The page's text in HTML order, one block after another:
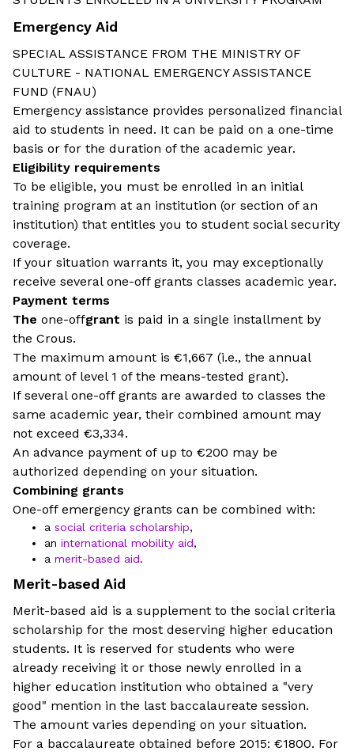
Emergency Aid
SPECIAL ASSISTANCE FROM THE MINISTRY OF
CULTURE - NATIONAL EMERGENCY ASSISTANCE
FUND (FNAU)
Emergency assistance provides personalized financial
aid to students in need. It can be paid on a one-time
basis or for the duration of the academic year.
Eligibility requirements
To be eligible, you must be enrolled in an initial
training program at an institution (or section of an
institution) that entitles you to student social security
coverage.
If your situation warrants it, you may exceptionally
receive several one-off grants classes academic year.
Payment terms
The one-offgrant is paid in a single installment by
the Crous.
The maximum amount is €1,667 (i.e., the annual
amount of level 1 of the means-tested grant).
If several one-off grants are awarded to classes the
same academic year, their combined amount may
not exceed €3,334.
An advance payment of up to €200 may be
authorized depending on your situation.
Combining grants
One-off emergency grants can be combined with:
a social criteria scholarship,
an international mobility aid,
a merit-based aid.
Merit-based Aid
Merit-based aid is a supplement to the social criteria
scholarship for the most deserving higher education
students. It is reserved for students who were
already receiving it or those newly enrolled in a
higher education institution who obtained a "very
good" mention in the last baccalaureate session.
The amount varies depending on your situation.
For a baccalaureate obtained before 2015: €1800. For